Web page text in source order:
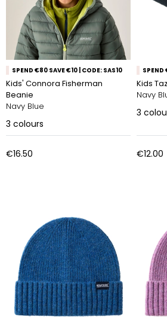
SPEND €80 SAVE €10 | CODE: SAS10
Kids' Connora Fisherman
Beanie
Navy Blue
3 colours
€16.50
SPEND
Kids
Navy
3
€12.00